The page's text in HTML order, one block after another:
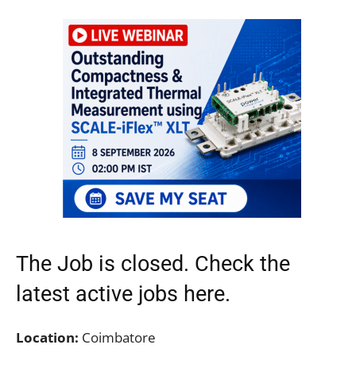
The Job is closed. Check the
latest active jobs here.
Location: Coimbatore